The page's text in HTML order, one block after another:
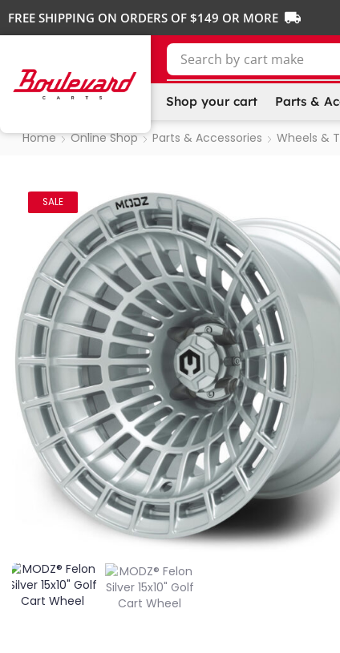
FREE SHIPPING ON ORDERS OF $149 OR MORE
Search by
Shop your cart Parts &
Home Online Shop Parts & Accessories Wheels &
SALE